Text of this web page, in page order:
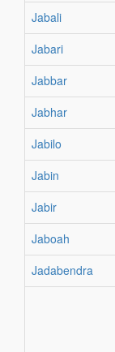
Jabali
Jabari
Jabbar
Jabhar
Jabilo
Jabin
Jabir
Jaboah
Jadabendra